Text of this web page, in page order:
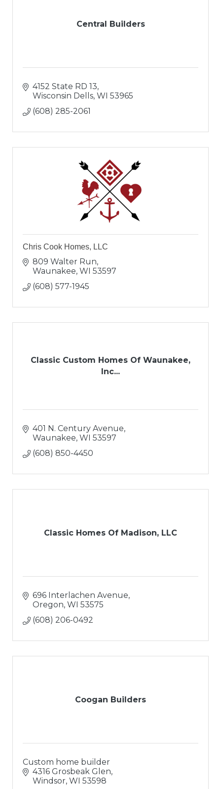
Central Builders
4152 State RD 13
Wisconsin Dells WI 53965
(608) 285-2061
Chris Cook Homes, LLC
809 Walter Run
Waunakee WI 53597
(608) 577-1945
Classic Custom Homes Of Waunakee,
Inc...
401 N. Century Avenue
Waunakee WI 53597
(608) 850-4450
Classic Homes Of Madison, LLC
696 Interlachen Avenue
Oregon WI 53575
(608) 206-0492
Coogan Builders
Custom home builder
4316 Grosbeak Glen
Windsor WI 53598